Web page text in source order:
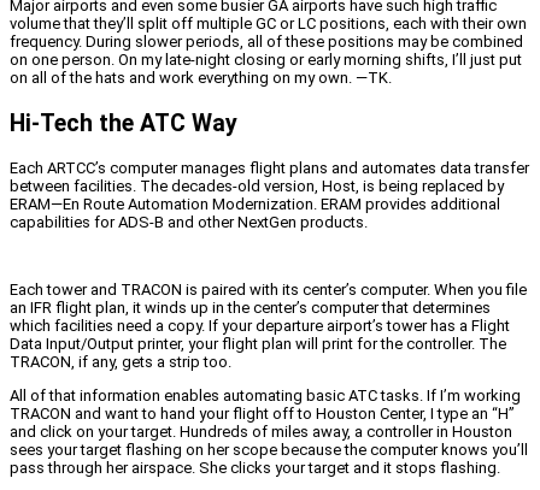
Major airports and even some busier GA airports have such high traffic
volume that they’ll split off multiple GC or LC positions, each with their own
frequency. During slower periods, all of these positions may be combined
on one person. On my late-night closing or early morning shifts, I’ll just put
on all of the hats and work everything on my own. —TK.
Hi-Tech the ATC Way
Each ARTCC’s computer manages flight plans and automates data transfer
between facilities. The decades-old version, Host, is being replaced by
ERAM—En Route Automation Modernization. ERAM provides additional
capabilities for ADS-B and other NextGen products.
Each tower and TRACON is paired with its center’s computer. When you file
an IFR flight plan, it winds up in the center’s computer that determines
which facilities need a copy. If your departure airport’s tower has a Flight
Data Input/Output printer, your flight plan will print for the controller. The
TRACON, if any, gets a strip too.
All of that information enables automating basic ATC tasks. If I’m working
TRACON and want to hand your flight off to Houston Center, I type an “H”
and click on your target. Hundreds of miles away, a controller in Houston
sees your target flashing on her scope because the computer knows you’ll
pass through her airspace. She clicks your target and it stops flashing.